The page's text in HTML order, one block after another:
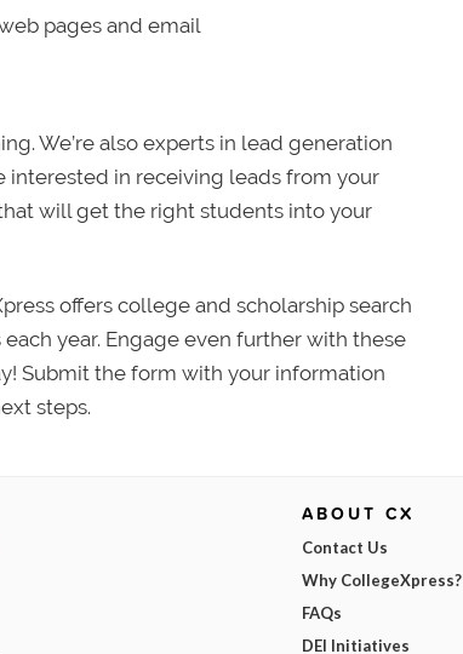
pages and email
We’re also experts in lead generation
interested in receiving leads from your
will get the right students into your
offers college and scholarship search
year. Engage even further with these
Submit the form with your information
steps.
ABOUT CX
Contact Us
Why CollegeXpress?
FAQs
DEI Initiatives